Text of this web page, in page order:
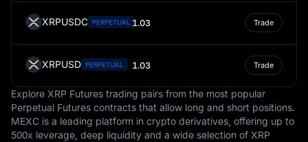
XRPUSDC PERPETUAL 1.03 Trade
XRPUSD PERPETUAL 1.03 Trade
Explore XRP Futures trading pairs from the most popular
Perpetual Futures contracts that allow long and short positions.
MEXC is a leading platform in crypto derivatives, offering up to
500x leverage, deep liquidity and a wide selection of XRP